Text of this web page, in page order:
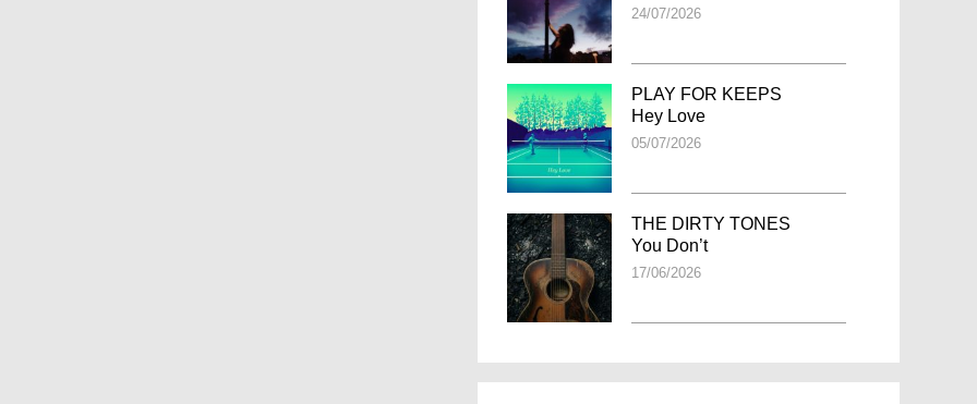
24/07/2026
PLAY FOR KEEPS
Hey Love
05/07/2026
THE DIRTY TONES
You Don’t
17/06/2026